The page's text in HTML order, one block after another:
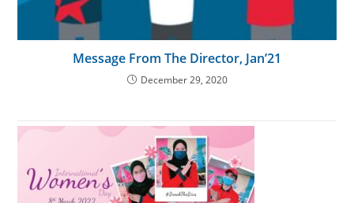
Message From The Director, Jan’21
December 29, 2020